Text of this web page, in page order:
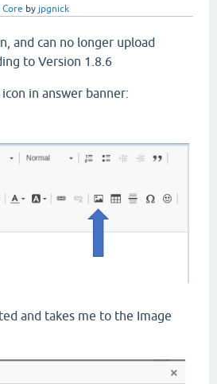
Core by jpgnick
and can no longer upload
to Version 1.8.6
in answer banner:
and takes me to the Image